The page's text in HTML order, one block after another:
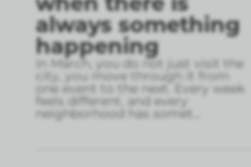
always something
happening
In March, you do not just visit the
city, you move through it from
one event to the next. Every week
feels different, and every
neighborhood has somet